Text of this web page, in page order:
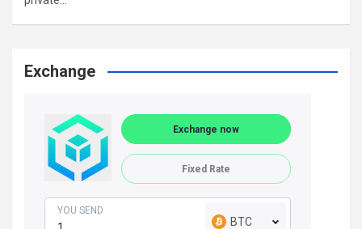
Exchange
Exchange now
Fixed Rate
YOU SEND
BTC